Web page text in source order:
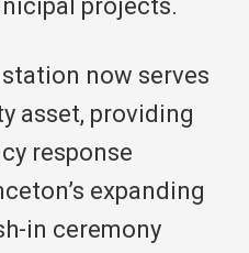
projects.
now serves
asset, providing
response
expanding
in ceremony